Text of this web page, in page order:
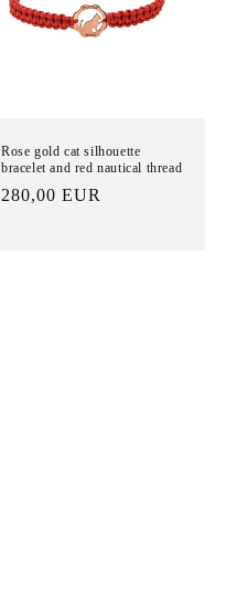
Rose gold cat silhouette
bracelet and red nautical thread
List
280,00 EUR